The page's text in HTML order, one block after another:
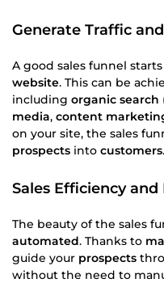
Generate Traffic
A good sales funnel
website. This can be
including organic search
media, content
on your site, the sales
prospects into customers
Sales Efficiency and
The beauty of the sales
automated. Thanks to
guide your prospects
without the need to